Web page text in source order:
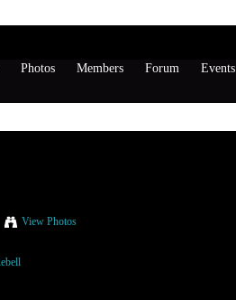
Photos Members Forum Events
View Photos